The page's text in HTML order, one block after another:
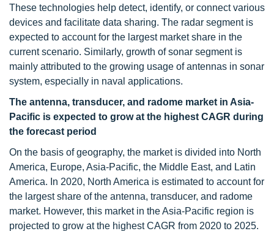
These technologies help detect, identify, or connect various
devices and facilitate data sharing. The radar segment is
expected to account for the largest market share in the
current scenario. Similarly, growth of sonar segment is
mainly attributed to the growing usage of antennas in sonar
system, especially in naval applications.
The antenna, transducer, and radome market in Asia-
Pacific is expected to grow at the highest CAGR during
the forecast period
On the basis of geography, the market is divided into North
America, Europe, Asia-Pacific, the Middle East, and Latin
America. In 2020, North America is estimated to account for
the largest share of the antenna, transducer, and radome
market. However, this market in the Asia-Pacific region is
projected to grow at the highest CAGR from 2020 to 2025.